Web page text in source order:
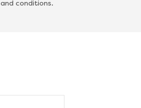
and conditions.